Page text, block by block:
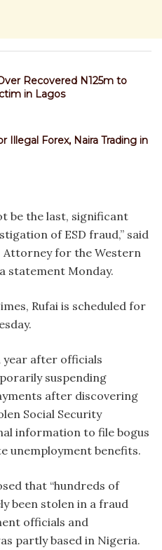
Recovered N125m to
in Lagos
Illegal Forex, Naira Trading in
be the last, significant
of ESD fraud,” said
Attorney for the Western
statement Monday.
Rufai is scheduled for
year after officials
suspending
after discovering
Social Security
information to file bogus
unemployment benefits.
that “hundreds of
been stolen in a fraud
officials and
partly based in Nigeria.